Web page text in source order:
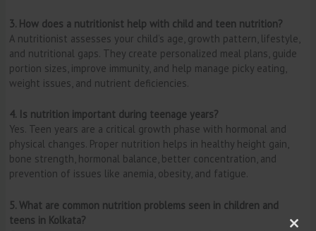
3. How does a nutritionist help with child and teen nutrition?
A nutritionist assesses your child’s age, growth pattern, lifestyle,
and nutritional gaps. They create personalized meal plans, guide
portion sizes, improve immunity, and help manage picky eating,
weight issues, and nutrient deficiencies.
4. Is nutrition important during teenage years?
Yes. Teen years are a critical growth phase with hormonal and
physical changes. Proper nutrition helps in healthy height gain,
bone strength, hormonal balance, better concentration, and
prevention of issues like anemia, obesity, and fatigue.
5. What are common nutrition problems seen in children and
teens in Kolkata?